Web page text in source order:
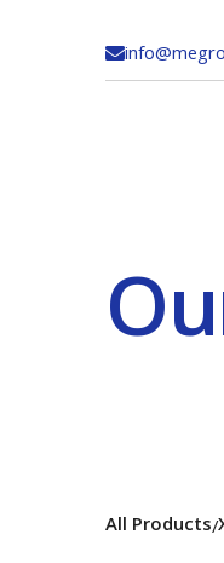

All Products/